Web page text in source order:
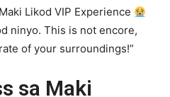
Likod VIP Experience
ninyo. This is not encore,
of your surroundings!”
sa Maki